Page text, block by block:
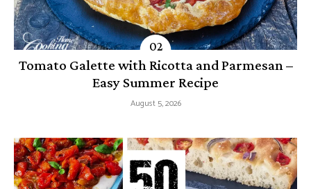
Tomato Galette with Ricotta and Parmesan –
Easy Summer Recipe
August 5, 2026